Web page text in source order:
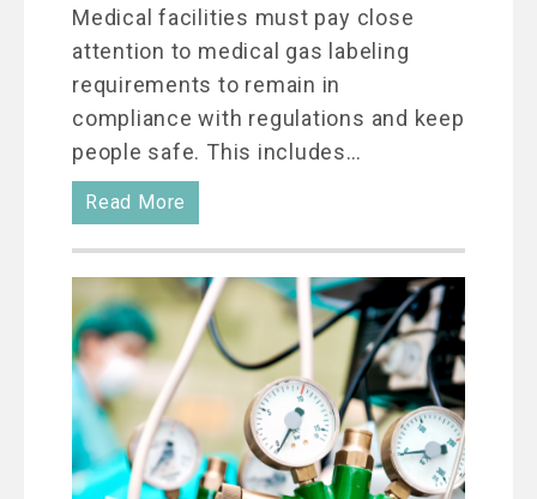
Medical facilities must pay close
attention to medical gas labeling
requirements to remain in
compliance with regulations and keep
people safe. This includes…
Read More